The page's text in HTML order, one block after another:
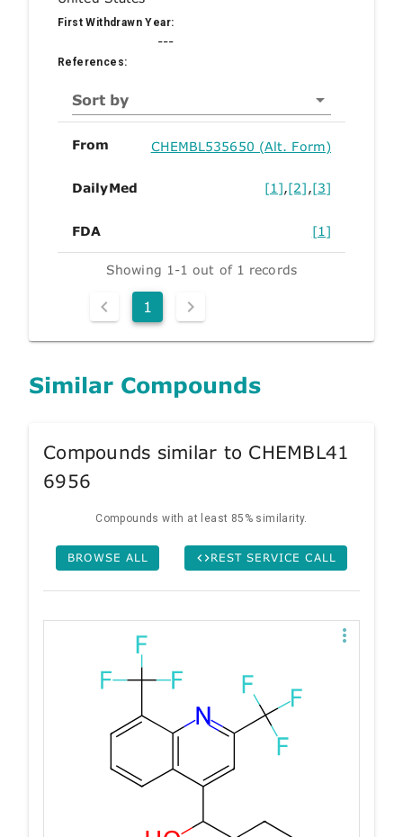
First Withdrawn Year:
---
References:
Sort by
From CHEMBL535650 (Alt. Form)
DailyMed [1],[2] ,[3]
FDA [1]
Showing 1-1 out of 1 records
1
Similar Compounds
Compounds similar to CHEMBL41
6956
Compounds with at least 85% similarity.
BROWSE ALL REST SERVICE CALL